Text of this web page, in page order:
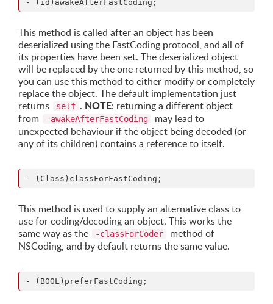
This method is called after an object has been
deserialized using the FastCoding protocol, and all of
its properties have been set. The deserialized object
will be replaced by the one returned by this method, so
you can use this method to either modify or completely
replace the object. The default implementation just
returns
self . NOTE: returning a different object
from
-awakeAfterFastCoding
may lead to
unexpected behaviour if the object being decoded (or
any of its children) contains a reference to itself.
This method is used to supply an alternative class to
use for coding/decoding an object. This works the
same way as the
-classForCoder
method of
NSCoding, and by default returns the same value.